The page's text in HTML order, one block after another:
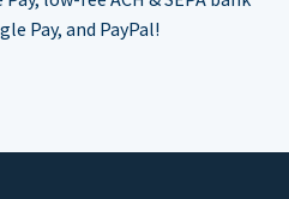
Pay, and PayPal!